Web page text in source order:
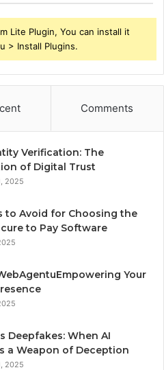
Lite Plugin, You can install it
> Install Plugins.
Comments
Verification: The
of Digital Trust
2025
to Avoid for Choosing the
to Pay Software
Your
Deepfakes: When AI
a Weapon of Deception
2025